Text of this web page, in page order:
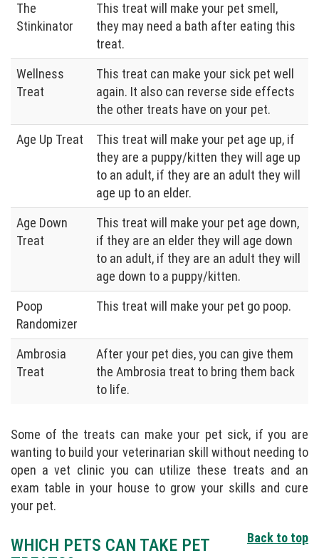
The
Stinkinator
This treat will make your pet smell,
they may need a bath after eating this
treat.
Wellness
Treat
This treat can make your sick pet well
again. It also can reverse side effects
the other treats have on your pet.
Age Up Treat
This treat will make your pet age up, if
they are a puppy/kitten they will age up
to an adult, if they are an adult they will
age up to an elder.
Age Down
Treat
This treat will make your pet age down,
if they are an elder they will age down
to an adult, if they are an adult they will
age down to a puppy/kitten.
Poop
Randomizer
This treat will make your pet go poop.
Ambrosia
Treat
After your pet dies, you can give them
the Ambrosia treat to bring them back
to life.
Some of the treats can make your pet sick, if you are
wanting to build your veterinarian skill without needing to
open a vet clinic you can utilize these treats and an
exam table in your house to grow your skills and cure
your pet.
Back to top
WHICH PETS CAN TAKE PET